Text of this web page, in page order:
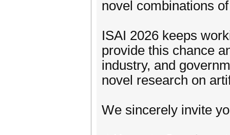
novel combinations
ISAI 2026 keeps
provide this chance
industry, and
novel research on
We sincerely invite